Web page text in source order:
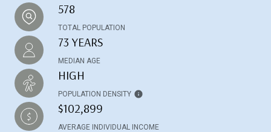
578
TOTAL POPULATION
73 YEARS
MEDIAN AGE
HIGH
POPULATION DENSITY
$102,899
AVERAGE INDIVIDUAL INCOME